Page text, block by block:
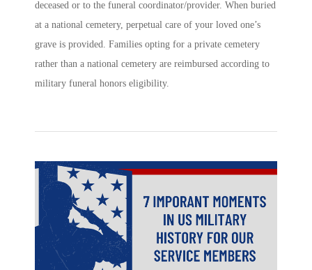
deceased or to the funeral coordinator/provider. When buried
at a national cemetery, perpetual care of your loved one’s
grave is provided. Families opting for a private cemetery
rather than a national cemetery are reimbursed according to
military funeral honors eligibility.